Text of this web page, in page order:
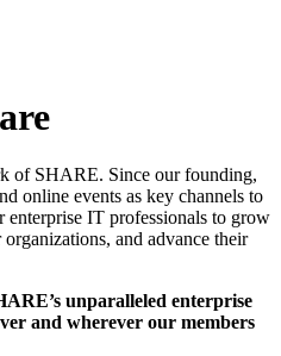
of SHARE. Since our founding,
online events as key channels to
enterprise IT professionals to grow
and advance their
unparalleled enterprise
and wherever our members